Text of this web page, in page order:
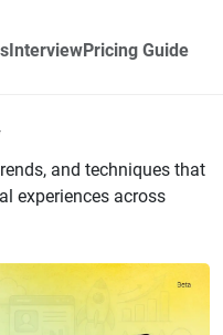
InterviewPricing Guide
and techniques that
experiences across